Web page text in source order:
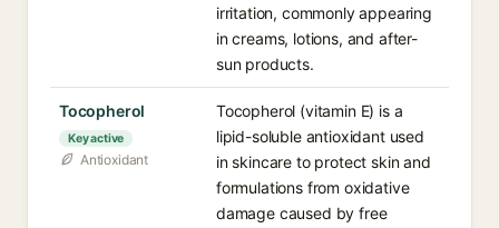
irritation, commonly appearing
in creams, lotions, and after-
sun products.
Tocopherol
Key active
Antioxidant
Tocopherol (vitamin E) is a
lipid-soluble antioxidant used
in skincare to protect skin and
formulations from oxidative
damage caused by free